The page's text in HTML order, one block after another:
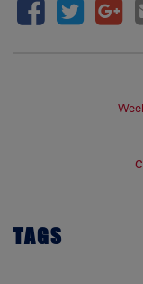
TAGS